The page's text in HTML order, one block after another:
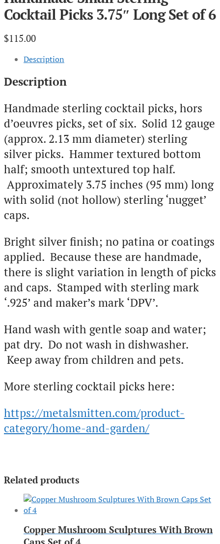
Cocktail Picks 3.75″ Long Set of 6
$115.00
Description
Description
Handmade sterling cocktail picks, hors
d’oeuvres picks, set of six. Solid 12 gauge
(approx. 2.13 mm diameter) sterling
silver picks. Hammer textured bottom
half; smooth untextured top half.
Approximately 3.75 inches (95 mm) long
with solid (not hollow) sterling ‘nugget’
caps.
Bright silver finish; no patina or coatings
applied. Because these are handmade,
there is slight variation in length of picks
and caps. Stamped with sterling mark
‘.925’ and maker’s mark ‘DPV’.
Hand wash with gentle soap and water;
pat dry. Do not wash in dishwasher.
Keep away from children and pets.
More sterling cocktail picks here:
https://metalsmitten.com/product-
category/home-and-garden/
Related products
Copper Mushroom Sculptures With Brown